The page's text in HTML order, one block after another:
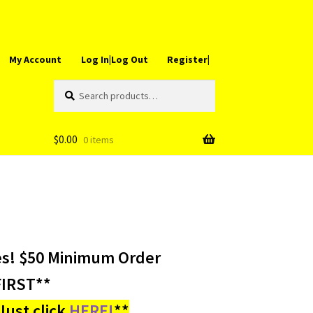
My Account Log In|Log Out Register|
for:
$0.00 0 items
$50 Minimum Order